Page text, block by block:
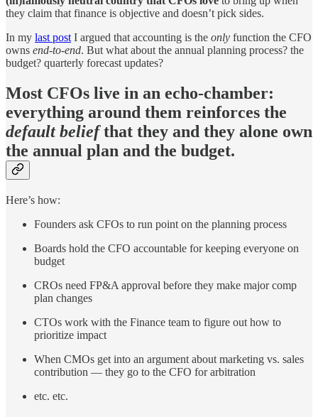
they claim that finance is objective and doesn’t pick sides.
In my last post I argued that accounting is the only function the CFO
owns end-to-end. But what about the annual planning process? the
budget? quarterly forecast updates?
Most CFOs live in an echo-chamber:
everything around them reinforces the
default beliefthat they and they alone own
the annual plan and the budget.
Here’s how:
Founders ask CFOs to run point on the planning process
Boards hold the CFO accountable for keeping everyone on
budget
CROs need FP&A approval before they make major comp
plan changes
CTOs work with the Finance team to figure out how to
prioritize impact
When CMOs get into an argument about marketing vs. sales
contribution — they go to the CFO for arbitration
etc. etc.